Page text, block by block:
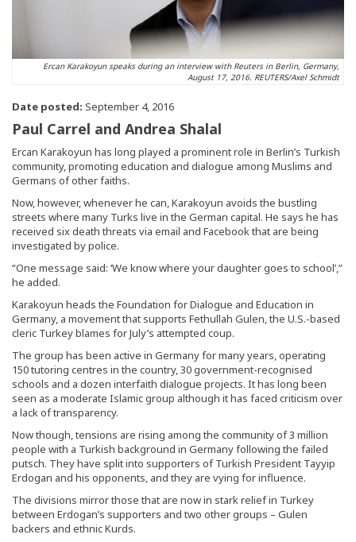
Ercan Karakoyun speaks during an interview with Reuters in Berlin, Germany,
August 17, 2016. REUTERS/Axel Schmidt
Date posted: September 4, 2016
Paul Carrel and Andrea Shalal
Ercan Karakoyun has long played a prominent role in Berlin’s Turkish
community, promoting education and dialogue among Muslims and
Germans of other faiths.
Now, however, whenever he can, Karakoyun avoids the bustling
streets where many Turks live in the German capital. He says he has
received six death threats via email and Facebook that are being
investigated by police.
“One message said: ‘We know where your daughter goes to school’,”
he added.
Karakoyun heads the Foundation for Dialogue and Education in
Germany, a movement that supports Fethullah Gulen, the U.S.-based
cleric Turkey blames for July’s attempted coup.
The group has been active in Germany for many years, operating
150 tutoring centres in the country, 30 government-recognised
schools and a dozen interfaith dialogue projects. It has long been
seen as a moderate Islamic group although it has faced criticism over
a lack of transparency.
Now though, tensions are rising among the community of 3 million
people with a Turkish background in Germany following the failed
putsch. They have split into supporters of Turkish President Tayyip
Erdogan and his opponents, and they are vying for influence.
The divisions mirror those that are now in stark relief in Turkey
between Erdogan’s supporters and two other groups – Gulen
backers and ethnic Kurds.